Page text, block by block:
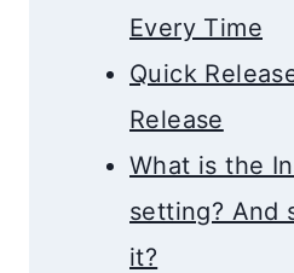
Every Time
Quick
Release
What is the
setting? And
it?